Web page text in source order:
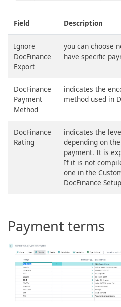
Field Description
Ignore
DocFinance
Export
you can choose
have specific
DocFinance
Payment
Method
indicates the
method used in
DocFinance
Rating
indicates the
depending on
payment. It is
If it is not
one in the
DocFinance
Payment terms